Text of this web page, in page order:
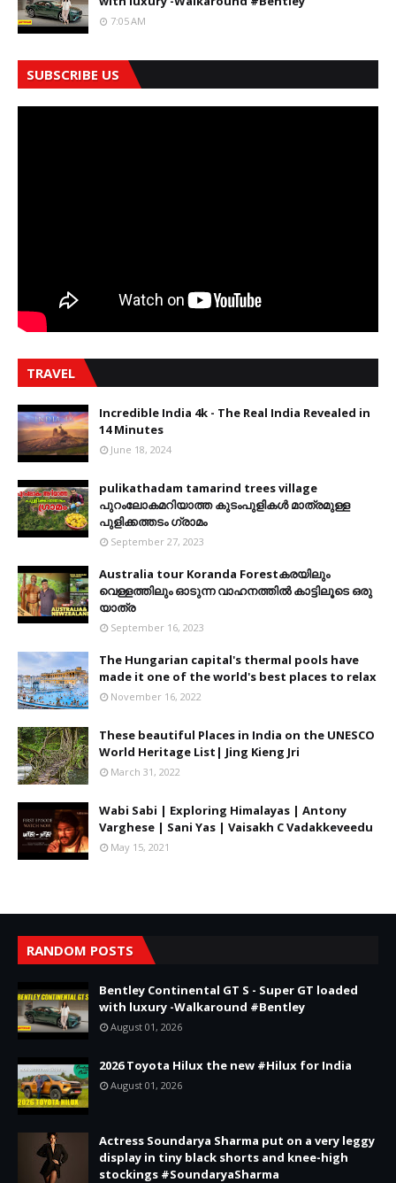
7:05 AM
SUBSCRIBE US
TRAVEL
Incredible India 4k - The Real India Revealed in
14 Minutes
June 18, 2024
pulikathadam tamarind trees village
പുറംലോകമറിയാത്ത കുടംപുളികൾ മാത്രമുള്ള
പുളിക്കത്തടം ഗ്രാമം
September 27, 2023
Australia tour Koranda Forestകരയിലും
വെള്ളത്തിലും ഓടുന്ന വാഹനത്തിൽ കാട്ടിലൂടെ ഒരു
യാത്ര
September 16, 2023
The Hungarian capital's thermal pools have
made it one of the world's best places to relax
November 16, 2022
These beautiful Places in India on the UNESCO
World Heritage List| Jing Kieng Jri
March 31, 2022
Wabi Sabi | Exploring Himalayas | Antony
Varghese | Sani Yas | Vaisakh C Vadakkeveedu
May 15, 2021
RANDOM POSTS
Bentley Continental GT S - Super GT loaded
with luxury -Walkaround #Bentley
August 01, 2026
2026 Toyota Hilux the new #Hilux for India
August 01, 2026
Actress Soundarya Sharma put on a very leggy
display in tiny black shorts and knee-high
stockings #SoundaryaSharma